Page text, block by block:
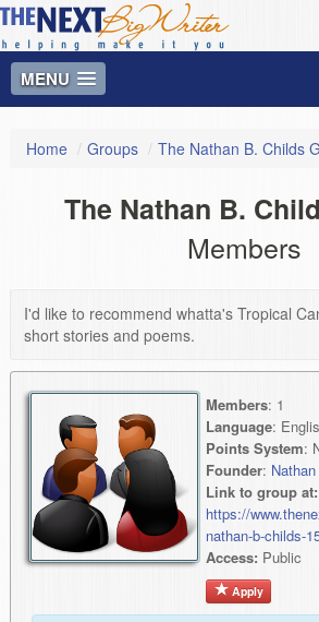
MENU
Home / Groups / The Nathan B. Childs
The Nathan B.
Members
I'd like to recommend whatta's Tropical
short stories and poems.
Members: 1
Language:
Points System:
Founder:
Link to group at:
https://
nathan-b-childs-
Access: Public
Apply